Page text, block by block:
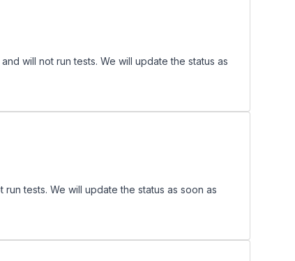
will not run tests. We will update the status as
tests. We will update the status as soon as